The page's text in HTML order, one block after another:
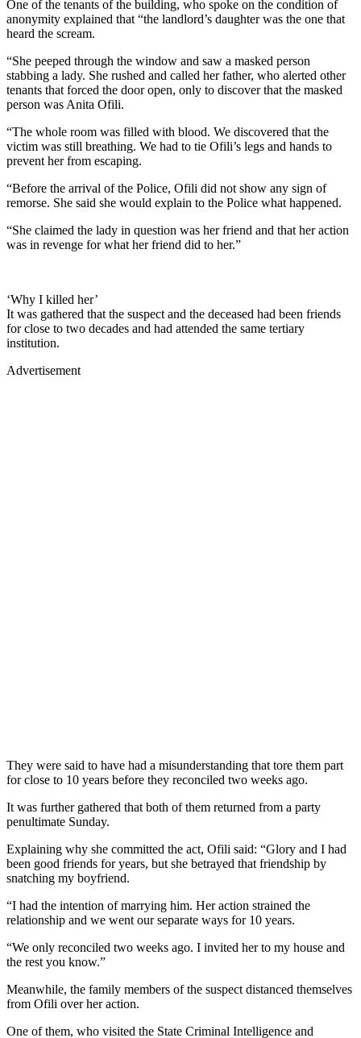
One of the tenants of the building, who spoke on the condition of
anonymity explained that “the landlord’s daughter was the one that
heard the scream.
“She peeped through the window and saw a masked person
stabbing a lady. She rushed and called her father, who alerted other
tenants that forced the door open, only to discover that the masked
person was Anita Ofili.
“The whole room was filled with blood. We discovered that the
victim was still breathing. We had to tie Ofili’s legs and hands to
prevent her from escaping.
“Before the arrival of the Police, Ofili did not show any sign of
remorse. She said she would explain to the Police what happened.
“She claimed the lady in question was her friend and that her action
was in revenge for what her friend did to her.”
‘Why I killed her’
It was gathered that the suspect and the deceased had been friends
for close to two decades and had attended the same tertiary
institution.
Advertisement
They were said to have had a misunderstanding that tore them part
for close to 10 years before they reconciled two weeks ago.
It was further gathered that both of them returned from a party
penultimate Sunday.
Explaining why she committed the act, Ofili said: “Glory and I had
been good friends for years, but she betrayed that friendship by
snatching my boyfriend.
“I had the intention of marrying him. Her action strained the
relationship and we went our separate ways for 10 years.
“We only reconciled two weeks ago. I invited her to my house and
the rest you know.”
Meanwhile, the family members of the suspect distanced themselves
from Ofili over her action.
One of them, who visited the State Criminal Intelligence and